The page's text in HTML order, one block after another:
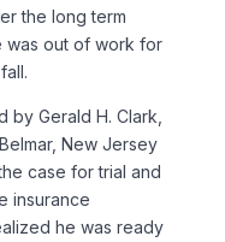
the long term
was out of work for
by Gerald H. Clark,
New Jersey
case for trial and
insurance
he was ready